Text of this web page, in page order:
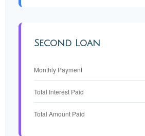
Second Loan
Monthly Payment
Total Interest Paid
Total Amount Paid